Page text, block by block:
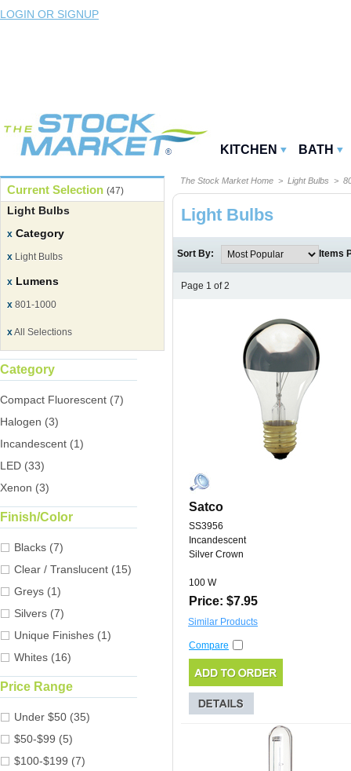
LOGIN OR SIGNUP
KITCHEN BATH
Current Selection (47)
Light Bulbs
x Category
x Light Bulbs
x Lumens
x 801-1000
xAll Selections
Category
Compact Fluorescent (7)
Halogen (3)
Incandescent (1)
LED (33)
Xenon (3)
Finish/Color
Blacks (7)
Clear / Translucent (15)
Greys (1)
Silvers (7)
Unique Finishes (1)
Whites (16)
Price Range
Under $50 (35)
$50-$99 (5)
$100-$199 (7)
The Stock Market Home > Light Bulbs >
Light Bulbs
Sort By: Items
Page 1 of 2
Satco
SS3956
Incandescent
Silver Crown
100 W
Price: $7.95
Similar Products
Compare